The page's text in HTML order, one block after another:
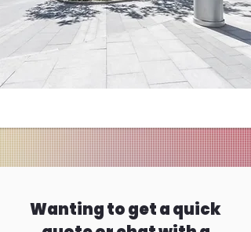
Wanting to get a quick